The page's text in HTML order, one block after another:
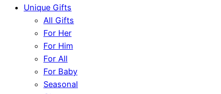
Unique Gifts
All Gifts
For Her
For Him
For All
For Baby
Seasonal